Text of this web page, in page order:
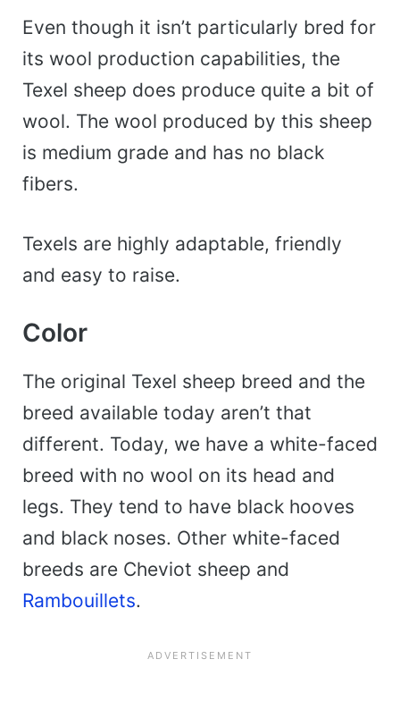
Even though it isn’t particularly bred for
its wool production capabilities, the
Texel sheep does produce quite a bit of
wool. The wool produced by this sheep
is medium grade and has no black
fibers.
Texels are highly adaptable, friendly
and easy to raise.
Color
The original Texel sheep breed and the
breed available today aren’t that
different. Today, we have a white-faced
breed with no wool on its head and
legs. They tend to have black hooves
and black noses. Other white-faced
breeds are Cheviot sheep and
Rambouillets.